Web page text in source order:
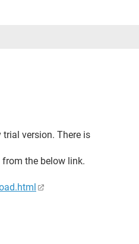
version. There is
the below link.